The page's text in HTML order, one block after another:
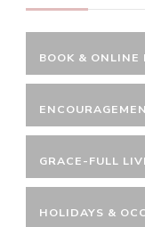
BOOK & ONLINE
GRACE-FULL
HOLIDAYS &